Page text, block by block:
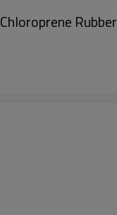
Rubber